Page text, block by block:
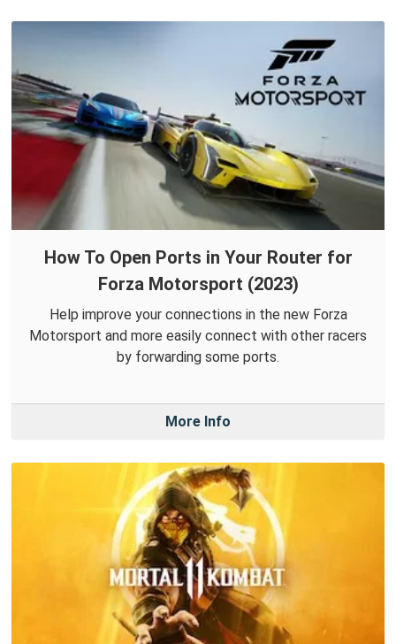
How To Open Ports in Your Router for
Forza Motorsport (2023)
Help improve your connections in the new Forza
Motorsport and more easily connect with other racers
by forwarding some ports.
More Info